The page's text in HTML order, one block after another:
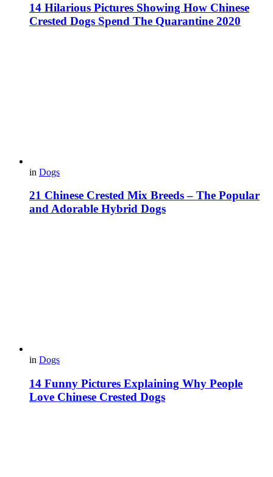
14 Hilarious Pictures Showing How Chinese
Crested Dogs Spend The Quarantine 2020
in Dogs
21 Chinese Crested Mix Breeds – The Popular
and Adorable Hybrid Dogs
in Dogs
14 Funny Pictures Explaining Why People
Love Chinese Crested Dogs